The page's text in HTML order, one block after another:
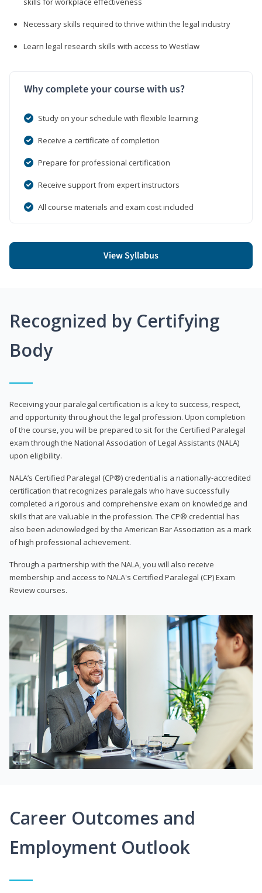
Necessary skills required to thrive within the legal industry
Learn legal research skills with access to Westlaw
Why complete your course with us?
Study on your schedule with flexible learning
Receive a certificate of completion
Prepare for professional certification
Receive support from expert instructors
All course materials and exam cost included
View Syllabus
Recognized by Certifying
Body
Receiving your paralegal certification is a key to success, respect,
and opportunity throughout the legal profession. Upon completion
of the course, you will be prepared to sit for the Certified Paralegal
exam through the National Association of Legal Assistants (NALA)
upon eligibility.
NALA’s Certified Paralegal (CP®) credential is a nationally-accredited
certification that recognizes paralegals who have successfully
completed a rigorous and comprehensive exam on knowledge and
skills that are valuable in the profession. The CP® credential has
also been acknowledged by the American Bar Association as a mark
of high professional achievement.
Through a partnership with the NALA, you will also receive
membership and access to NALA's Certified Paralegal (CP) Exam
Review courses.
Career Outcomes and
Employment Outlook